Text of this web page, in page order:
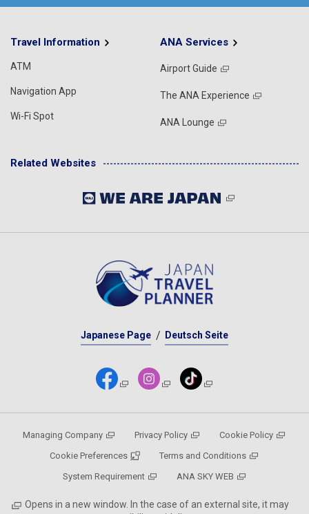
Travel Information
ATM
Navigation App
Wi-Fi Spot
ANA Services
Airport Guide
The ANA Experience
ANA Lounge
Related Websites
Japanese Page Deutsch Seite
Managing Company Privacy Policy
Cookie Policy
Cookie Preferences
Terms and Conditions
System Requirement
ANA SKY WEB
Opens in a new window. In the case of an external site, it may